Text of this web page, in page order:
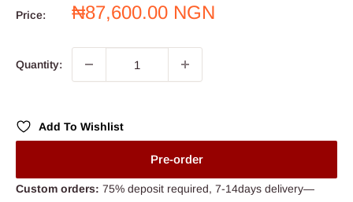
Price:
Sale
₦87,600.00 NGN
Quantity:
Add To Wishlist
Pre-order
Custom orders: 75% deposit required, 7-14days delivery—